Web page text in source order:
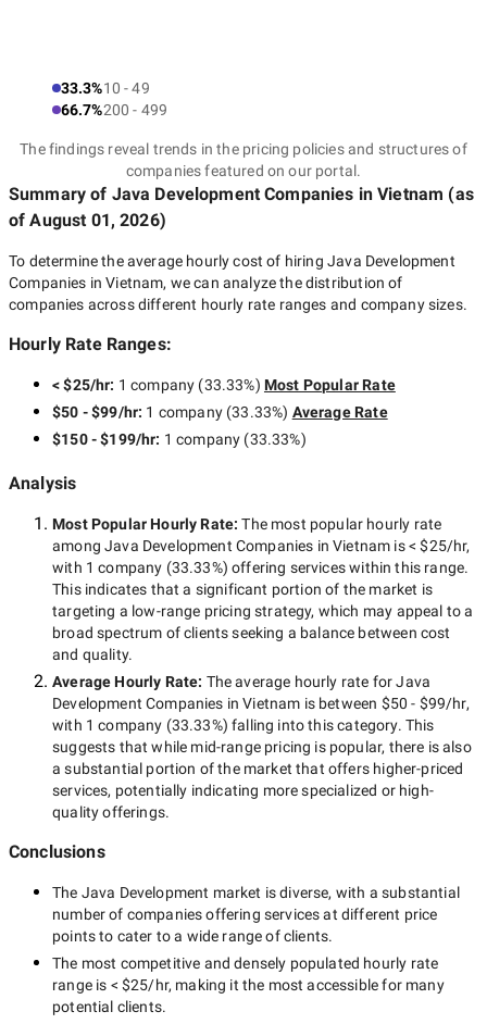
33.3%10 - 49
66.7%200 - 499
The findings reveal trends in the pricing policies and structures of
companies featured on our portal.
Summary of Java Development Companies in Vietnam (as
ofAugust 01, 2026)
To determine the average hourly cost of hiring Java Development
Companies in Vietnam, we can analyze the distribution of
companies across different hourly rate ranges and company sizes.
Hourly Rate Ranges:
< $25/hr: 1 company (33.33%) Most Popular Rate
$50 - $99/hr: 1 company(33.33%) Average Rate
$150 - $199/hr: 1 company (33.33%)
Analysis
Most Popular Hourly Rate:The most popular hourly rate
amongJava Development Companies in Vietnam is< $25/hr,
with 1 company (33.33%) offering services within this range.
This indicates that a significant portion of the market is
targeting a low-range pricing strategy, which may appeal to a
broad spectrum of clients seeking a balance between cost
and quality.
Average Hourly Rate: The average hourly rate forJava
Development Companies in Vietnam is between $50 - $99/hr,
with 1 company (33.33%) falling into this category. This
suggests that while mid-rangepricing is popular, there is also
a substantial portion of the market that offers higher-priced
services, potentially indicating more specialized or high-
quality offerings.
Conclusions
The Java Development market is diverse, with a substantial
number of companies offering services at different price
points to cater to a wide range of clients.
The most competitive and densely populated hourly rate
range is < $25/hr, making it the most accessible for many
potential clients.